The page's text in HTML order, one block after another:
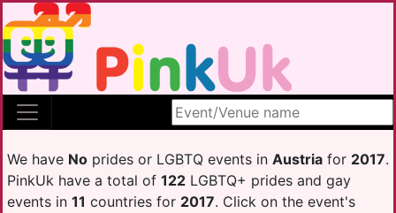
Search site
We have No prides or LGBTQ events in Austria for 2017.
PinkUk have a total of 122 LGBTQ+ prides and gay
events in 11 countries for 2017. Click on the event's